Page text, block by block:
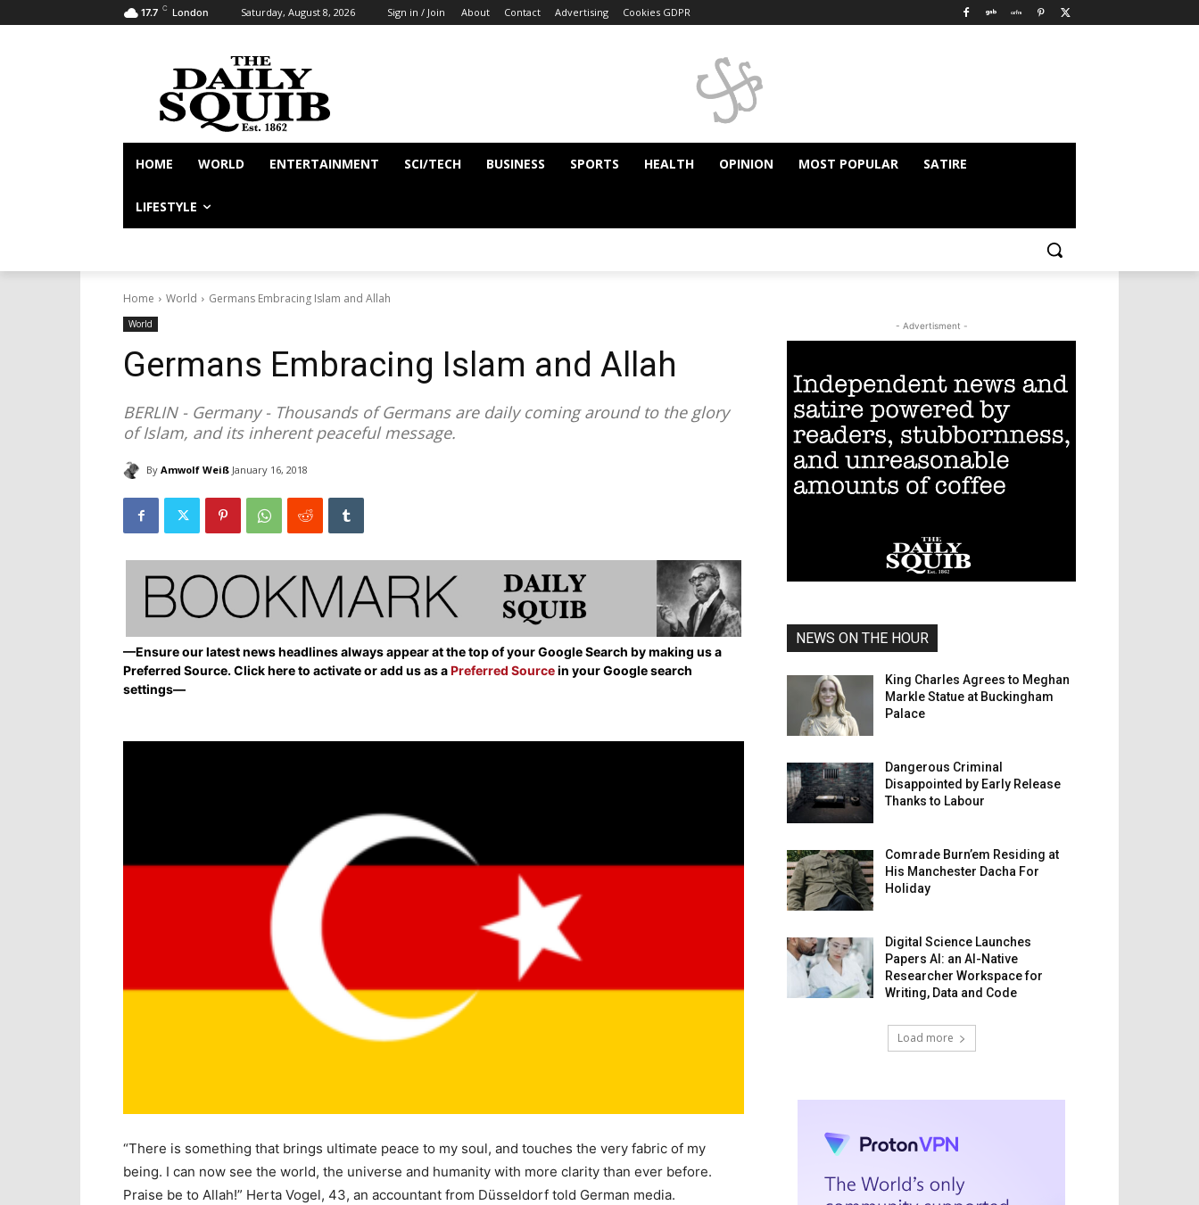
17.7 C London Saturday, August 8, 2026 Sign in / Join About Contact Advertising Cookies GDPR
HOME WORLD ENTERTAINMENT SCI/TECH BUSINESS SPORTS HEALTH OPINION MOST POPULAR SATIRE
LIFESTYLE
Home World Germans Embracing Islam and Allah
World
Germans Embracing Islam and Allah
BERLIN - Germany - Thousands of Germans are daily coming around to the glory
of Islam, and its inherent peaceful message.
By Amwolf Weiß January 16, 2018
—Ensure our latest news headlines always appear at the top of your Google Search by making us a
Preferred Source. Click here to activate or add us as aPreferred Sourcein your Google search
settings—
“There is something that brings ultimate peace to my soul, and touches the very fabric of my
being. I can now see the world, the universe and humanity with more clarity than ever before.
Praise be to Allah!” Herta Vogel, 43, an accountant from Düsseldorf told German media.
- Advertisment -
NEWS ON THE HOUR
King Charles Agrees to Meghan
Markle Statue at Buckingham
Palace
Dangerous Criminal
Disappointed by Early Release
Thanks to Labour
Comrade Burn’em Residing at
His Manchester Dacha For
Holiday
Digital Science Launches
Papers AI: an AI-Native
Researcher Workspace for
Writing, Data and Code
Load more